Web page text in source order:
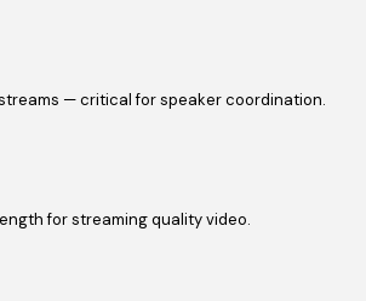
— critical for speaker coordination.
for streaming quality video.